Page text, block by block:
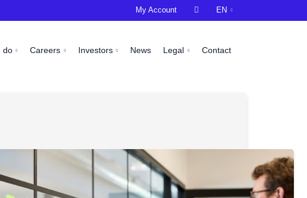
do Careers Investors News Legal Contact
My Account  EN